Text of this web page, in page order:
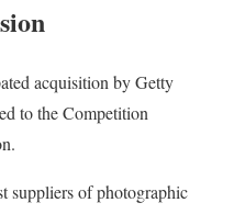
acquisition by Getty
to the Competition
suppliers of photographic